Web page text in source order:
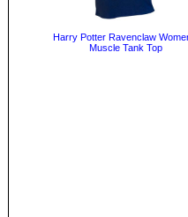
Harry Potter Ravenclaw
Muscle Tank Top